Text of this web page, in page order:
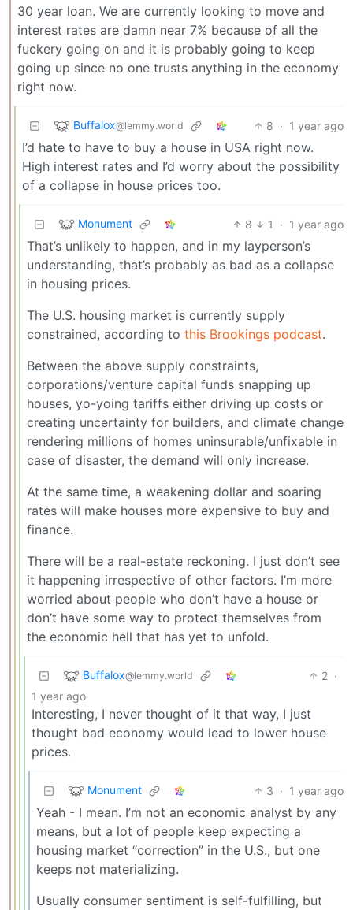
30 year loan. We are currently looking to move and
interest rates are damn near 7% because of all the
fuckery going on and it is probably going to keep
going up since no one trusts anything in the economy
right now.
Buffalox@lemmy.world 8 · 1 year ago
I’d hate to have to buy a house in USA right now.
High interest rates and I’d worry about the possibility
of a collapse in house prices too.
Monument 8 1 · 1 year ago
That’s unlikely to happen, and in my layperson’s
understanding, that’s probably as bad as a collapse
in housing prices.
The U.S. housing market is currently supply
constrained, according to this Brookings podcast.
Between the above supply constraints,
corporations/venture capital funds snapping up
houses, yo-yoing tariffs either driving up costs or
creating uncertainty for builders, and climate change
rendering millions of homes uninsurable/unfixable in
case of disaster, the demand will only increase.
At the same time, a weakening dollar and soaring
rates will make houses more expensive to buy and
finance.
There will be a real-estate reckoning. I just don’t see
it happening irrespective of other factors. I’m more
worried about people who don’t have a house or
don’t have some way to protect themselves from
the economic hell that has yet to unfold.
Buffalox@lemmy.world 2 ·
1 year ago
Interesting, I never thought of it that way, I just
thought bad economy would lead to lower house
prices.
Monument 3 · 1 year ago
Yeah - I mean. I’m not an economic analyst by any
means, but a lot of people keep expecting a
housing market “correction” in the U.S., but one
keeps not materializing.
Usually consumer sentiment is self-fulfilling, but